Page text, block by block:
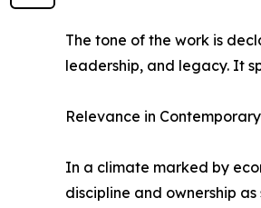
The tone of the work is
leadership, and legacy. It
Relevance in
In a climate marked by
discipline and ownership